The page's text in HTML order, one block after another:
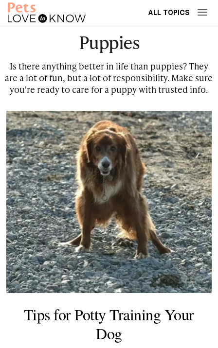
ALL TOPICS
Puppies
Is there anything better in life than puppies? They
are a lot of fun, but a lot of responsibility. Make sure
you're ready to care for a puppy with trusted info.
Tips for Potty Training Your
Dog